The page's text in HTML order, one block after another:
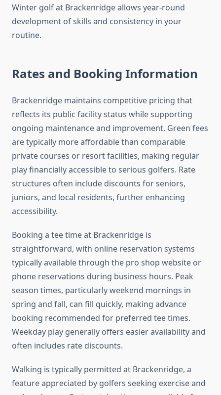
Winter golf at Brackenridge allows year-round
development of skills and consistency in your
routine.
Rates and Booking Information
Brackenridge maintains competitive pricing that
reflects its public facility status while supporting
ongoing maintenance and improvement. Green fees
are typically more affordable than comparable
private courses or resort facilities, making regular
play financially accessible to serious golfers. Rate
structures often include discounts for seniors,
juniors, and local residents, further enhancing
accessibility.
Booking a tee time at Brackenridge is
straightforward, with online reservation systems
typically available through the pro shop website or
phone reservations during business hours. Peak
season times, particularly weekend mornings in
spring and fall, can fill quickly, making advance
booking recommended for preferred tee times.
Weekday play generally offers easier availability and
often includes rate discounts.
Walking is typically permitted at Brackenridge, a
feature appreciated by golfers seeking exercise and